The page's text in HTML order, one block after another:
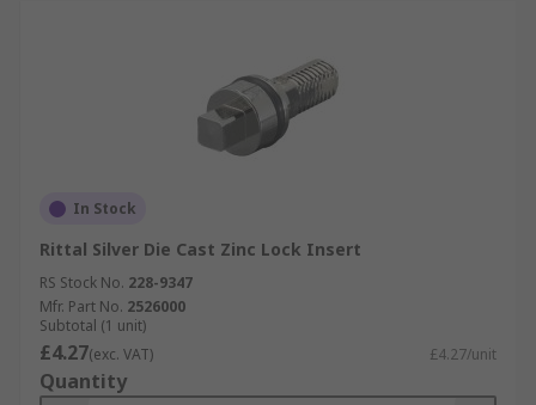
In Stock
Rittal Silver Die Cast Zinc Lock Insert
RS Stock No. 228-9347
Mfr. Part No. 2526000
Subtotal (1 unit)
£4.27(exc. VAT) £4.27/unit
Quantity